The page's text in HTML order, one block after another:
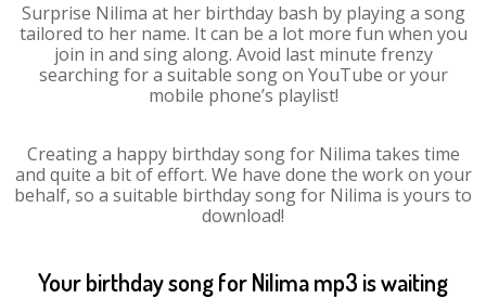
Surprise Nilima at her birthday bash by playing a song
tailored to her name. It can be a lot more fun when you
join in and sing along. Avoid last minute frenzy
searching for a suitable song on YouTube or your
mobile phone’s playlist!
Creating a happy birthday song for Nilima takes time
and quite a bit of effort. We have done the work on your
behalf, so a suitable birthday song for Nilima is yours to
download!
Your birthday song for Nilima mp3 is waiting